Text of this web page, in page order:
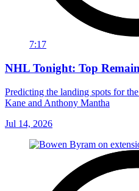
7:17
NHL Tonight: Top
Predicting the landing spots for
Kane and Anthony Mantha
Jul 14, 2026